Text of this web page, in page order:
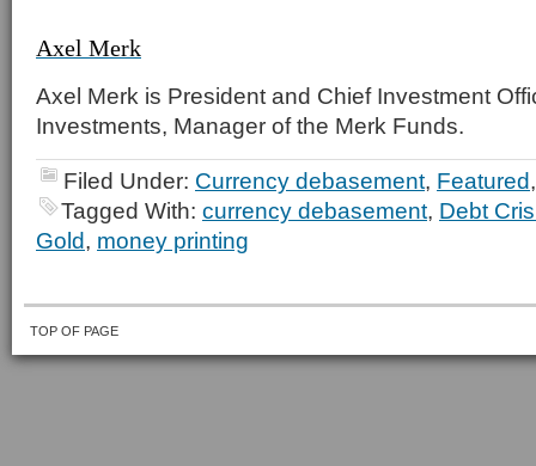
Axel Merk
Axel Merk is President and Chief Investment
Investments, Manager of the Merk Funds.
Filed Under: Currency debasement, Featured
Tagged With: currency debasement, Debt
Gold, money printing
TOP OF PAGE